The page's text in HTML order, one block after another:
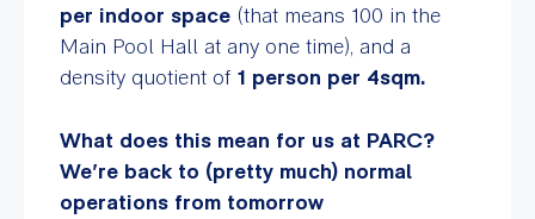
per indoor space (that means 100 in the
Main Pool Hall at any one time), and a
density quotient of 1 person per 4sqm.
What does this mean for us at PARC?
We’re back to (pretty much) normal
operations from tomorrow